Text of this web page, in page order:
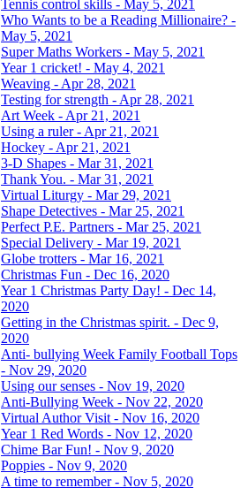
Tennis control skills - May 5, 2021
Who Wants to be a Reading Millionaire? -
May 5, 2021
Super Maths Workers - May 5, 2021
Year 1 cricket! - May 4, 2021
Weaving - Apr 28, 2021
Testing for strength - Apr 28, 2021
Art Week - Apr 21, 2021
Using a ruler - Apr 21, 2021
Hockey - Apr 21, 2021
3-D Shapes - Mar 31, 2021
Thank You. - Mar 31, 2021
Virtual Liturgy - Mar 29, 2021
Shape Detectives - Mar 25, 2021
Perfect P.E. Partners - Mar 25, 2021
Special Delivery - Mar 19, 2021
Globe trotters - Mar 16, 2021
Christmas Fun - Dec 16, 2020
Year 1 Christmas Party Day! - Dec 14,
2020
Getting in the Christmas spirit. - Dec 9,
2020
Anti- bullying Week Family Football Tops
- Nov 29, 2020
Using our senses - Nov 19, 2020
Anti-Bullying Week - Nov 22, 2020
Virtual Author Visit - Nov 16, 2020
Year 1 Red Words - Nov 12, 2020
Chime Bar Fun! - Nov 9, 2020
Poppies - Nov 9, 2020
A time to remember - Nov 5, 2020